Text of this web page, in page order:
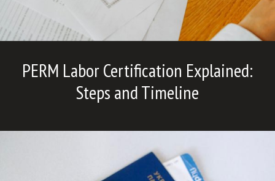
PERM Labor Certification Explained:
Steps and Timeline